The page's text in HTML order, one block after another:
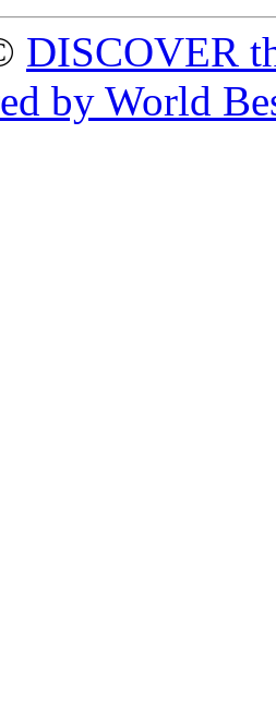
DISCOVER
by World